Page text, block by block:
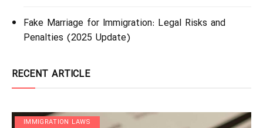
Fake Marriage for Immigration: Legal Risks and
Penalties (2025 Update)
RECENT ARTICLE
IMMIGRATION LAWS